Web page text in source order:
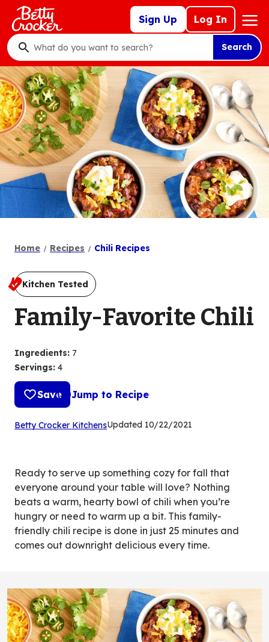
Skip
main
content
Sign Up Log In
Mega
Nav
What
do
you
want
to
search
?
Search
Home Recipes Chili Recipes
Kitchen Tested
Family-Favorite Chili
Ingredients: 7
Servings: 4
Save Jump to Recipe
Betty Crocker Kitchens(Opens
tab)
Updated 10/22/2021
Ready to serve up something cozy for fall that
everyone around your table will love? Nothing
beats a warm, hearty bowl of chili when you’re
hungry or need to warm up a bit. This family-
friendly chili recipe is done in just 25 minutes and
comes out downright delicious every time.